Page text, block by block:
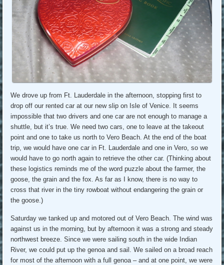
We drove up from Ft. Lauderdale in the afternoon, stopping first to
drop off our rented car at our new slip on Isle of Venice. It seems
impossible that two drivers and one car are not enough to manage a
shuttle, but it’s true. We need two cars, one to leave at the takeout
point and one to take us north to Vero Beach. At the end of the boat
trip, we would have one car in Ft. Lauderdale and one in Vero, so we
would have to go north again to retrieve the other car. (Thinking about
these logistics reminds me of the word puzzle about the farmer, the
goose, the grain and the fox. As far as I know, there is no way to
cross that river in the tiny rowboat without endangering the grain or
the goose.)
Saturday we tanked up and motored out of Vero Beach. The wind was
against us in the morning, but by afternoon it was a strong and steady
northwest breeze. Since we were sailing south in the wide Indian
River, we could put up the genoa and sail. We sailed on a broad reach
for most of the afternoon with a full genoa – and at one point, we were